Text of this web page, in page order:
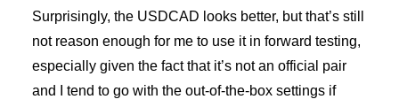
Surprisingly, the USDCAD looks better, but that’s still
not reason enough for me to use it in forward testing,
especially given the fact that it’s not an official pair
and I tend to go with the out-of-the-box settings if